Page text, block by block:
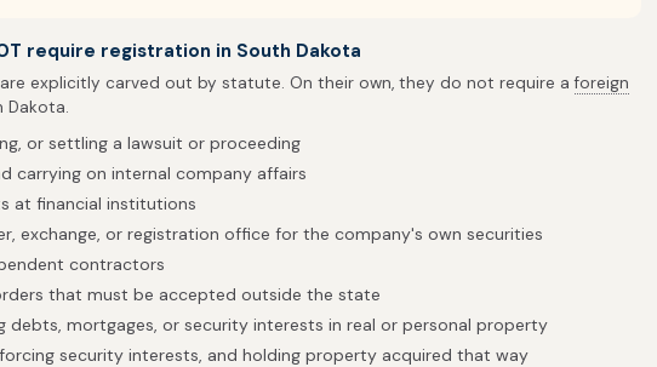
require registration in South Dakota
explicitly carved out by statute. On their own, they do not require aforeign
Dakota.
or settling a lawsuit or proceeding
carrying on internal company affairs
at financial institutions
exchange, or registration office for the company's own securities
contractors
that must be accepted outside the state
debts, mortgages, or security interests in real or personal property
security interests, and holding property acquired that way